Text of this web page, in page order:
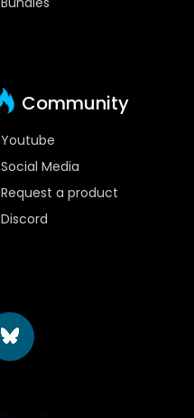
Community
Youtube
Social Media
Request a product
Discord